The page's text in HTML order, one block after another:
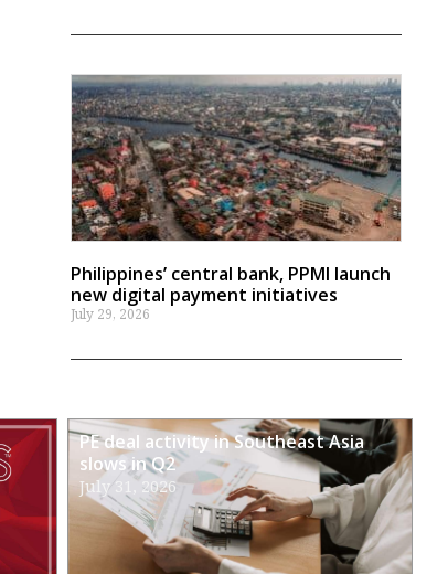
Philippines’ central bank, PPMI launch
new digital payment initiatives
July 29, 2026
PE deal activity in Southeast Asia
slows in Q2
July 31, 2026